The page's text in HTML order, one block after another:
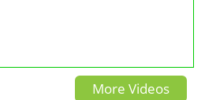
More Videos